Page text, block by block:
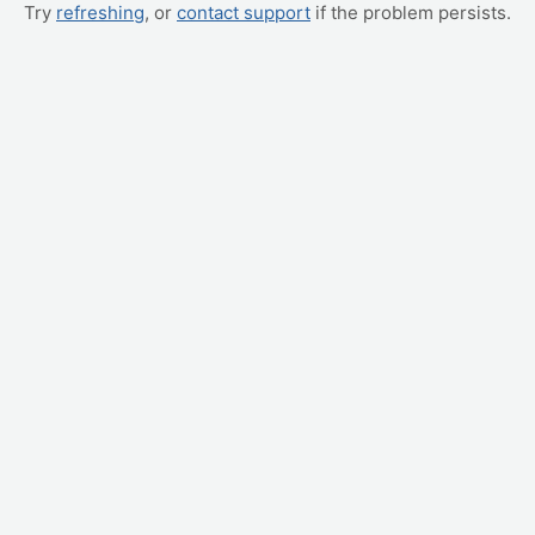
Try refreshing, or contact support if the problem persists.